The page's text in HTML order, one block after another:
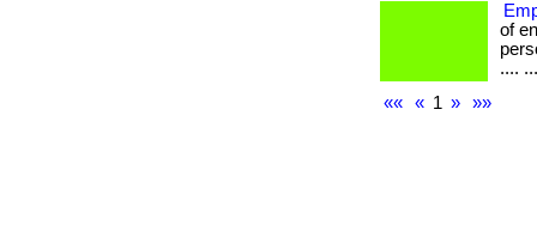
of
....
««
« 1 » »»